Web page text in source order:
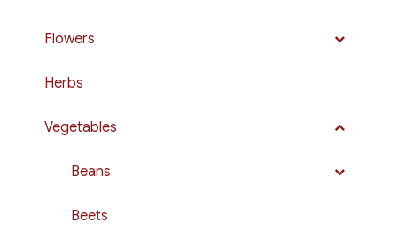
Flowers
Herbs
Vegetables
Beans
Beets